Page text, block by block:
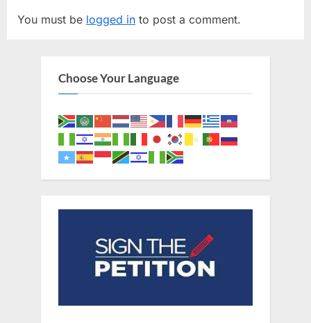
i
P
You must be logged in to post a comment.
Choose Your Language